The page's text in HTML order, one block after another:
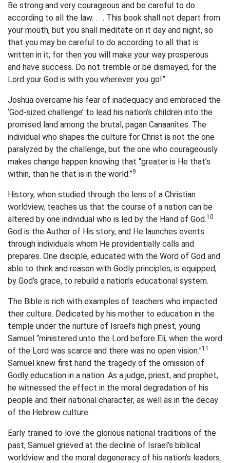
Be strong and very courageous and be careful to do
according to all the law. . . . This book shall not depart from
your mouth, but you shall meditate on it day and night, so
that you may be careful to do according to all that is
written in it; for then you will make your way prosperous
and have success. Do not tremble or be dismayed, for the
Lord your God is with you wherever you go!”
Joshua overcame his fear of inadequacy and embraced the
‘God-sized challenge’ to lead his nation’s children into the
promised land among the brutal, pagan Canaanites. The
individual who shapes the culture for Christ is not the one
paralyzed by the challenge, but the one who courageously
makes change happen knowing that “greater is He that’s
within, than he that is in the world.”9
History, when studied through the lens of a Christian
worldview, teaches us that the course of a nation can be
altered by one individual who is led by the Hand of God.10
God is the Author of His story, and He launches events
through individuals whom He providentially calls and
prepares. One disciple, educated with the Word of God and
able to think and reason with Godly principles, is equipped,
by God’s grace, to rebuild a nation’s educational system.
The Bible is rich with examples of teachers who impacted
their culture. Dedicated by his mother to education in the
temple under the nurture of Israel’s high priest, young
Samuel “ministered unto the Lord before Eli, when the word
of the Lord was scarce and there was no open vision.”11
Samuel knew first hand the tragedy of the omission of
Godly education in a nation. As a judge, priest, and prophet,
he witnessed the effect in the moral degradation of his
people and their national character, as well as in the decay
of the Hebrew culture.
Early trained to love the glorious national traditions of the
past, Samuel grieved at the decline of Israel’s biblical
worldview and the moral degeneracy of his nation’s leaders.